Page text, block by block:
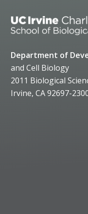
Department of
and Cell Biology
2011 Biological
Irvine, CA 92697-